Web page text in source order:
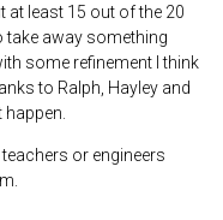
at least 15 out of the 20
take away something
some refinement I think
to Ralph, Hayley and
or engineers